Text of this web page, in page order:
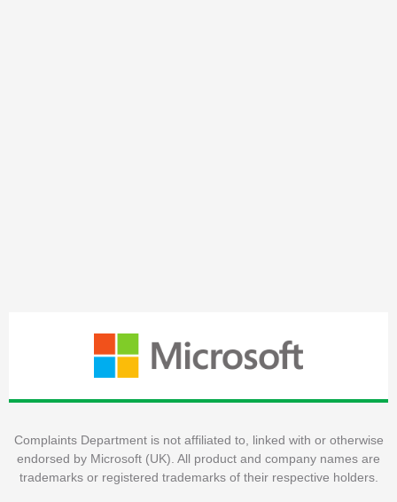
Complaints Department is not affiliated to, linked with or otherwise
endorsed by Microsoft (UK). All product and company names are
trademarks or registered trademarks of their respective holders.